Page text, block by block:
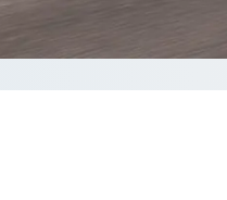
your Quote